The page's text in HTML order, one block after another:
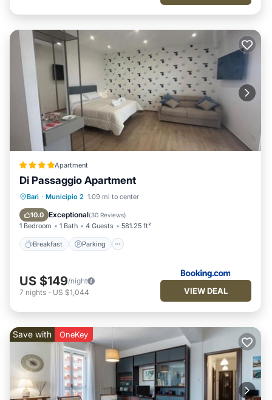
Apartment
Di Passaggio Apartment
Bari · Municipio 2 1.09 mi to center
10.0 Exceptional(30 Reviews)
1 Bedroom 1 Bath 4 Guests 581.25 ft²
Breakfast Parking
Breakfast Parking
Air Conditioner
US $149/night
7 nights - US $1,044 VIEW DEAL
Save with OneKey